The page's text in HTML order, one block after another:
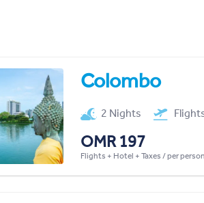
Colombo
2 Nights
OMR 197
Flights + Hotel + Taxes / per person